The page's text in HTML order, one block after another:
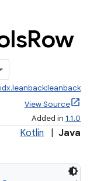
Row
View Source
Added in 1.1.0
Kotlin Java